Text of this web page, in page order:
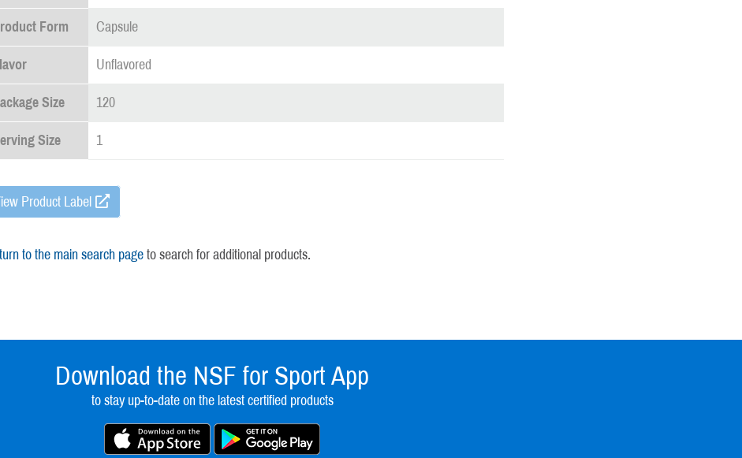
Form Capsule
Unflavored
Size 120
Size 1
Product Label
to the main search page to search for additional products.
Download the NSF for Sport App
to stay up-to-date on the latest certified products